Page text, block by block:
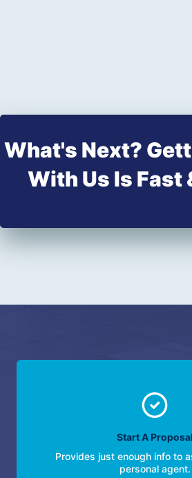
What's Next?
With Us Is Fast
Start A Proposal
Provides just enough info to
personal agent.